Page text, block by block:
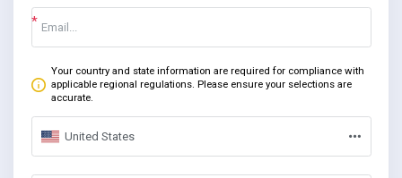
Your country and state information are required for compliance with
applicable regional regulations. Please ensure your selections are
accurate.
United States